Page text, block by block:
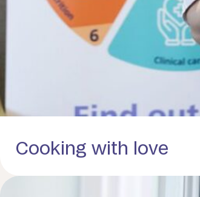
Cooking with love